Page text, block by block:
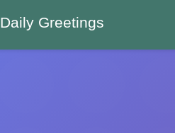
Daily Greetings